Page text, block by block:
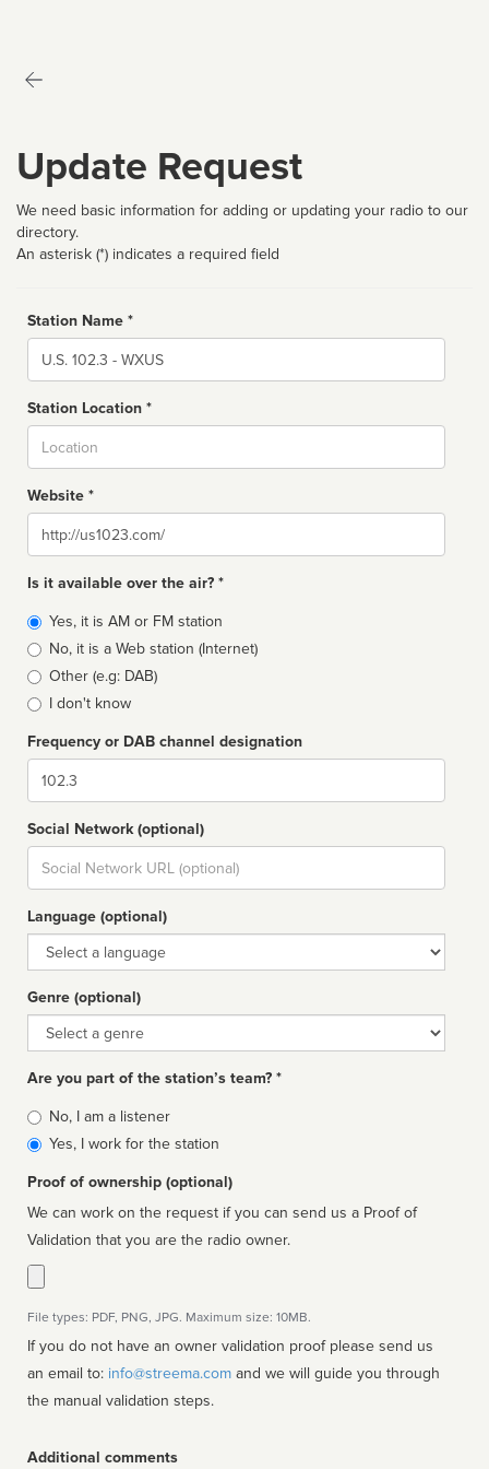
Update Request
We need basic information for adding or updating your radio to our
directory.
An asterisk (*) indicates a required field
Station Name *
Name
Station Location *
Website *
Website
Is it available over the air? *
Broadcast
type
Yes, it is AM or FM station
No, it is a Web station (Internet)
Other (e.g: DAB)
I don't know
Frequency or DAB channel designation
Dial
Social Network (optional)
Social
url
Language (optional)
Language
Genre (optional)
Genre
Are you part of the station’s team? *
Is
affiliated
No, I am a listener
Yes, I work for the station
Proof of ownership (optional)
We can work on the request if you can send us a Proof of
Validation that you are the radio owner.
File types: PDF, PNG, JPG. Maximum size: 10MB.
If you do not have an owner validation proof please send us
an email to: info@streema.com
the manual validation steps.
Additional comments